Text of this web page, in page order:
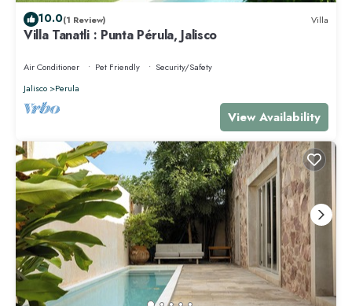
10.0(1 Review) Villa
Villa Tanatli : Punta Pérula, Jalisco
Air Conditioner Pet Friendly
Security/Safety
Jalisco
Perula
View Availability